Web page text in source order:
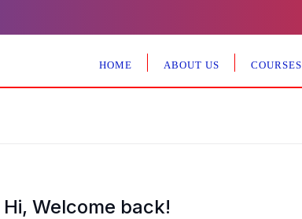
HOME ABOUT US COURSES
Hi, Welcome back!